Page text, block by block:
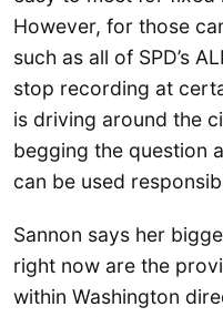
However, for those
such as all of SPD’s
stop recording at
is driving around the
begging the question
can be used
Sannon says her
right now are the
within Washington